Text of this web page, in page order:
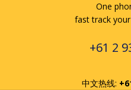
One
fast track
+61 2
中文热线: